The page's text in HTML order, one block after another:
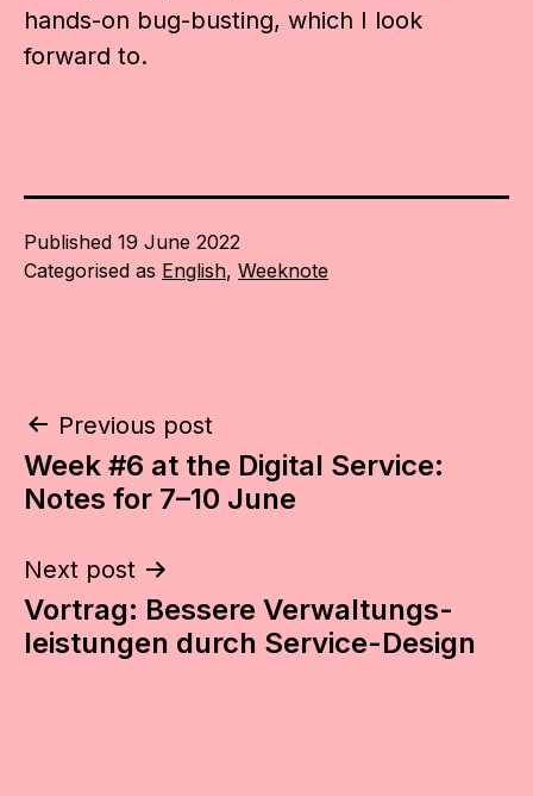
hands-on bug-busting, which I look
forward to.
Published 19 June 2022
Categorised as English, Weeknote
Post
navigation
Previous post
Week #6 at the Digital Service:
Notes for 7–10 June
Next post
Vortrag: Bessere Verwaltungs­­
leistungen durch Service-Design